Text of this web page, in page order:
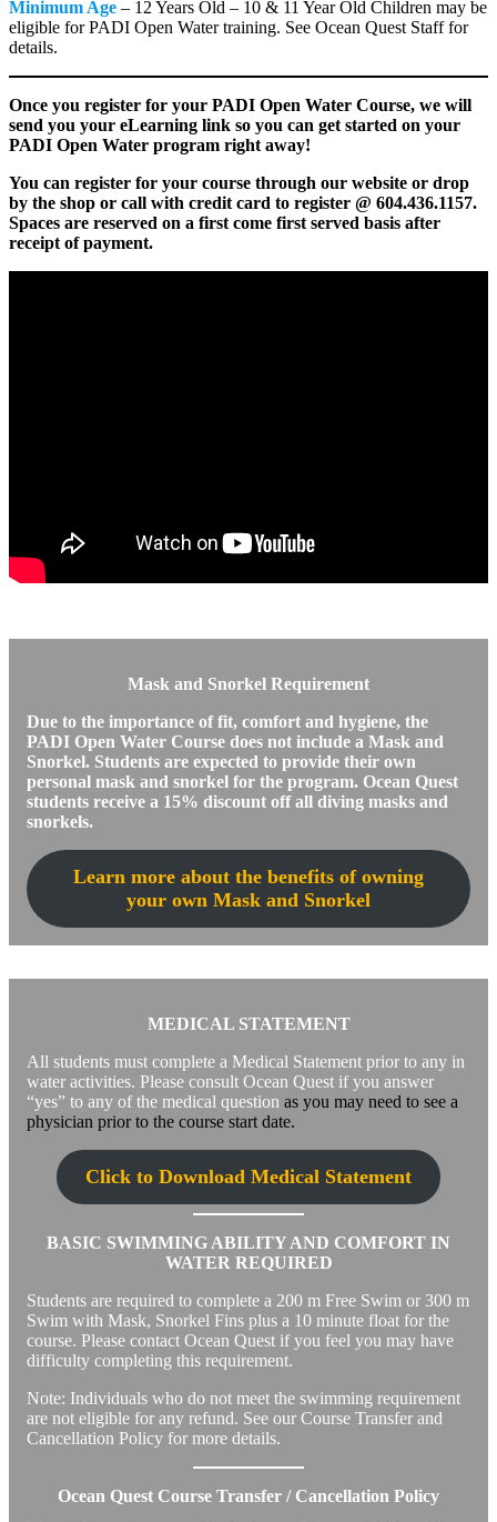
Minimum Age – 12 Years Old – 10 & 11 Year Old Children may be
eligible for PADI Open Water training. See Ocean Quest Staff for
details.
Once you register for your PADI Open Water Course, we will
send you your eLearning link so you can get started on your
PADI Open Water program right away!
You can register for your course through our website or drop
by the shop or call with credit card to register @ 604.436.1157.
Spaces are reserved on a first come first served basis after
receipt of payment.
Mask and Snorkel Requirement
Due to the importance of fit, comfort and hygiene, the
PADI Open Water Course does not include a Mask and
Snorkel. Students are expected to provide their own
personal mask and snorkel for the program. Ocean Quest
students receive a 15% discount off all diving masks and
snorkels.
Learn more about the benefits of owning
your own Mask and Snorkel
MEDICAL STATEMENT
All students must complete a Medical Statement prior to any in
water activities. Please consult Ocean Quest if you answer
“yes” to any of the medical question as you may need to see a
physician prior to the course start date.
Click to Download Medical Statement
BASIC SWIMMING ABILITY AND COMFORT IN
WATER REQUIRED
Students are required to complete a 200 m Free Swim or 300 m
Swim with Mask, Snorkel Fins plus a 10 minute float for the
course. Please contact Ocean Quest if you feel you may have
difficulty completing this requirement.
Note: Individuals who do not meet the swimming requirement
are not eligible for any refund. See our Course Transfer and
Cancellation Policy for more details.
Ocean Quest Course Transfer / Cancellation Policy